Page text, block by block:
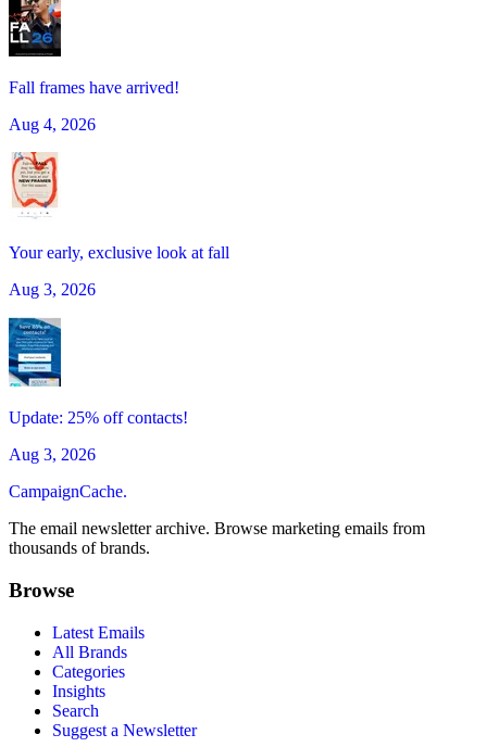
Fall frames have arrived!
Aug 4, 2026
Your early, exclusive look at fall
Aug 3, 2026
Update: 25% off contacts!
Aug 3, 2026
CampaignCache.
The email newsletter archive. Browse marketing emails from
thousands of brands.
Browse
Latest Emails
All Brands
Categories
Insights
Search
Suggest a Newsletter